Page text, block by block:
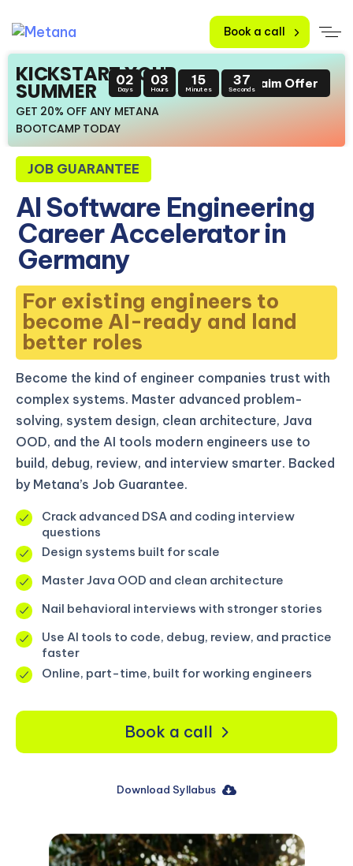
Book a call
KICKSTART YOUR
SUMMER
GET 20% OFF ANY METANA
BOOTCAMP TODAY
02
Days
03
Hours
15
Minutes
36
SecondsClaim Offer
JOB GUARANTEE
AI Software Engineering
Career Accelerator in
Germany
For existing engineers to
become AI-ready and land
better roles
Become the kind of engineer companies trust with
complex systems. Master advanced problem-
solving, system design, clean architecture, Java
OOD, and the AI tools modern engineers use to
build, debug, review, and interview smarter. Backed
by Metana’s Job Guarantee.
Crack advanced DSA and coding interview
questions
Design systems built for scale
Master Java OOD and clean architecture
Nail behavioral interviews with stronger stories
Use AI tools to code, debug, review, and practice
faster
Online, part-time, built for working engineers
Book a call
Download Syllabus